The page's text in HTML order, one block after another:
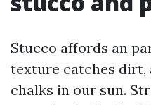
Stucco affords an
texture catches dirt,
chalks in our sun.